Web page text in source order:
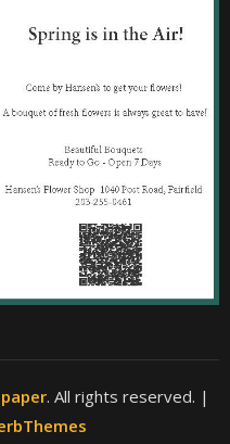
. All rights reserved. |